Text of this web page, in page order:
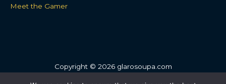
Meet the Gamer
Copyright © 2026 glarosoupa.com